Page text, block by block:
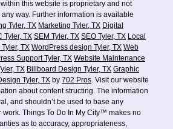
this website is proprietary and not
way. Further information is available
Tyler, TX Marketing Tyler, TX Digital
Tyler, TX SEM Tyler, TX SEO Tyler, TX Local
TX WordPress design Tyler, TX Web
Support Tyler, TX Website Maintenance
TX Billboard Design Tyler, TX Graphic
Tyler, TX by 702 Pros. Visit our website
about content structing. The information
and shouldn’t be used to base any
work. Things To Do In My City™ makes no
as to accuracy, appropriateness,